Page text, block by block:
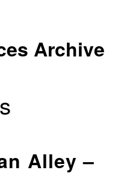
Archive
Alley –